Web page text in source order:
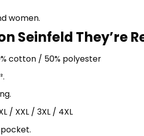
women.
Seinfeld They’re
cotton / 50% polyester
/ XXL / 3XL / 4XL